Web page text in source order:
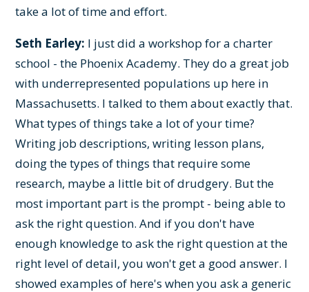
take a lot of time and effort.
Seth Earley: I just did a workshop for a charter
school - the Phoenix Academy. They do a great job
with underrepresented populations up here in
Massachusetts. I talked to them about exactly that.
What types of things take a lot of your time?
Writing job descriptions, writing lesson plans,
doing the types of things that require some
research, maybe a little bit of drudgery. But the
most important part is the prompt - being able to
ask the right question. And if you don't have
enough knowledge to ask the right question at the
right level of detail, you won't get a good answer. I
showed examples of here's when you ask a generic